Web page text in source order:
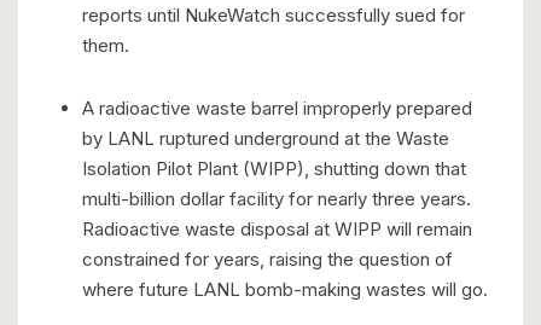
reports until NukeWatch successfully sued for
them.
A radioactive waste barrel improperly prepared
by LANL ruptured underground at the Waste
Isolation Pilot Plant (WIPP), shutting down that
multi-billion dollar facility for nearly three years.
Radioactive waste disposal at WIPP will remain
constrained for years, raising the question of
where future LANL bomb-making wastes will go.